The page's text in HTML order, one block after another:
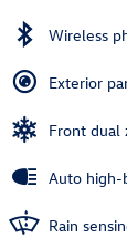
Wireless
Exterior
Front dual
Auto high-
Rain